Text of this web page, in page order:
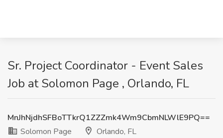
Sr. Project Coordinator - Event Sales
Job at Solomon Page , Orlando, FL
MnJhNjdhSFBoTTkrQ1ZZZmk4Wm9CbmNLWlE9PQ==
Solomon Page
Orlando, FL